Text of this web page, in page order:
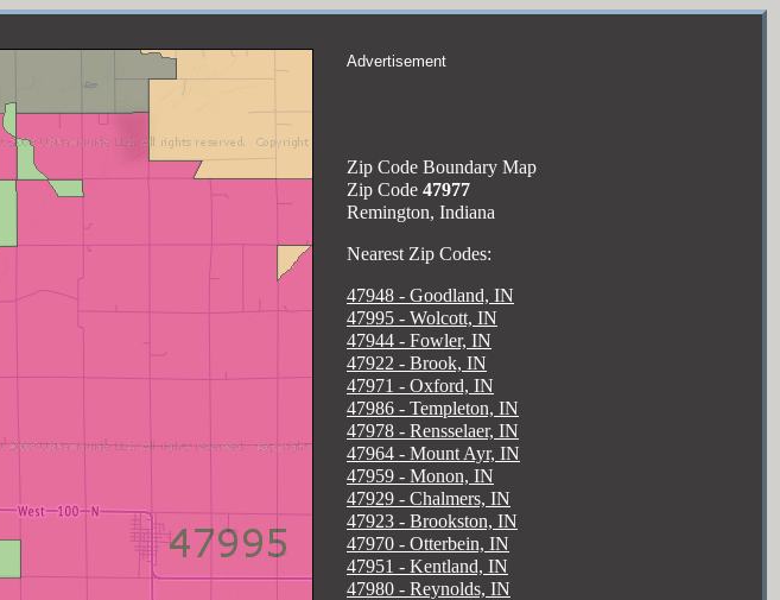
Advertisement
Zip Code Boundary Map
Zip Code 47977
Remington, Indiana
Nearest Zip Codes:
47948 - Goodland, IN
47995 - Wolcott, IN
47944 - Fowler, IN
47922 - Brook, IN
47971 - Oxford, IN
47986 - Templeton, IN
47978 - Rensselaer, IN
47964 - Mount Ayr, IN
47959 - Monon, IN
47929 - Chalmers, IN
47923 - Brookston, IN
47970 - Otterbein, IN
47951 - Kentland, IN
47980 - Reynolds, IN